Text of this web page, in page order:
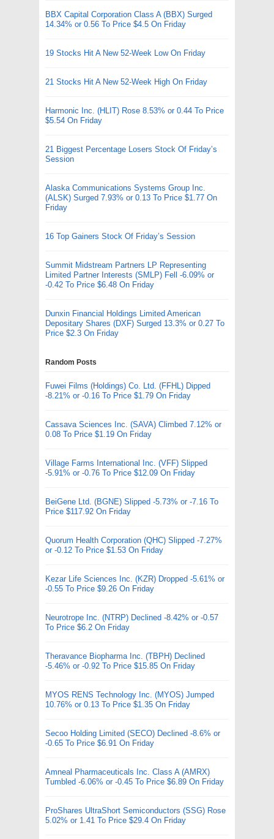
BBX Capital Corporation Class A (BBX) Surged
14.34% or 0.56 To Price $4.5 On Friday
19 Stocks Hit A New 52-Week Low On Friday
21 Stocks Hit A New 52-Week High On Friday
Harmonic Inc. (HLIT) Rose 8.53% or 0.44 To Price
$5.54 On Friday
21 Biggest Percentage Losers Stock Of Friday’s
Session
Alaska Communications Systems Group Inc.
(ALSK) Surged 7.93% or 0.13 To Price $1.77 On
Friday
16 Top Gainers Stock Of Friday’s Session
Summit Midstream Partners LP Representing
Limited Partner Interests (SMLP) Fell -6.09% or
-0.42 To Price $6.48 On Friday
Dunxin Financial Holdings Limited American
Depositary Shares (DXF) Surged 13.3% or 0.27 To
Price $2.3 On Friday
Random Posts
Fuwei Films (Holdings) Co. Ltd. (FFHL) Dipped
-8.21% or -0.16 To Price $1.79 On Friday
Cassava Sciences Inc. (SAVA) Climbed 7.12% or
0.08 To Price $1.19 On Friday
Village Farms International Inc. (VFF) Slipped
-5.91% or -0.76 To Price $12.09 On Friday
BeiGene Ltd. (BGNE) Slipped -5.73% or -7.16 To
Price $117.92 On Friday
Quorum Health Corporation (QHC) Slipped -7.27%
or -0.12 To Price $1.53 On Friday
Kezar Life Sciences Inc. (KZR) Dropped -5.61% or
-0.55 To Price $9.26 On Friday
Neurotrope Inc. (NTRP) Declined -8.42% or -0.57
To Price $6.2 On Friday
Theravance Biopharma Inc. (TBPH) Declined
-5.46% or -0.92 To Price $15.85 On Friday
MYOS RENS Technology Inc. (MYOS) Jumped
10.76% or 0.13 To Price $1.35 On Friday
Secoo Holding Limited (SECO) Declined -8.6% or
-0.65 To Price $6.91 On Friday
Amneal Pharmaceuticals Inc. Class A (AMRX)
Tumbled -6.06% or -0.45 To Price $6.89 On Friday
ProShares UltraShort Semiconductors (SSG) Rose
5.02% or 1.41 To Price $29.4 On Friday